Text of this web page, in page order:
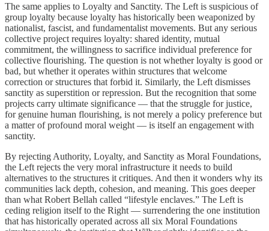
The same applies to Loyalty and Sanctity. The Left is suspicious of
group loyalty because loyalty has historically been weaponized by
nationalist, fascist, and fundamentalist movements. But any serious
collective project requires loyalty: shared identity, mutual
commitment, the willingness to sacrifice individual preference for
collective flourishing. The question is not whether loyalty is good or
bad, but whether it operates within structures that welcome
correction or structures that forbid it. Similarly, the Left dismisses
sanctity as superstition or repression. But the recognition that some
projects carry ultimate significance — that the struggle for justice,
for genuine human flourishing, is not merely a policy preference but
a matter of profound moral weight — is itself an engagement with
sanctity.
By rejecting Authority, Loyalty, and Sanctity as Moral Foundations,
the Left rejects the very moral infrastructure it needs to build
alternatives to the structures it critiques. And then it wonders why its
communities lack depth, cohesion, and meaning. This goes deeper
than what Robert Bellah called “lifestyle enclaves.” The Left is
ceding religion itself to the Right — surrendering the one institution
that has historically operated across all six Moral Foundations